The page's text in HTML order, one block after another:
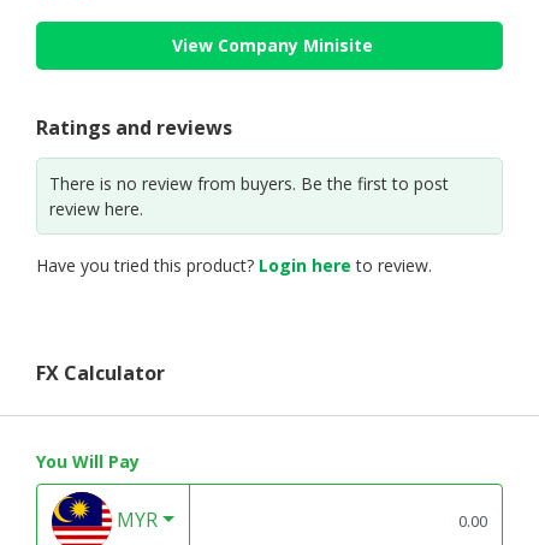
View Company Minisite
Ratings and reviews
There is no review from buyers. Be the first to post
review here.
Have you tried this product? Login here to review.
FX Calculator
You Will Pay
MYR